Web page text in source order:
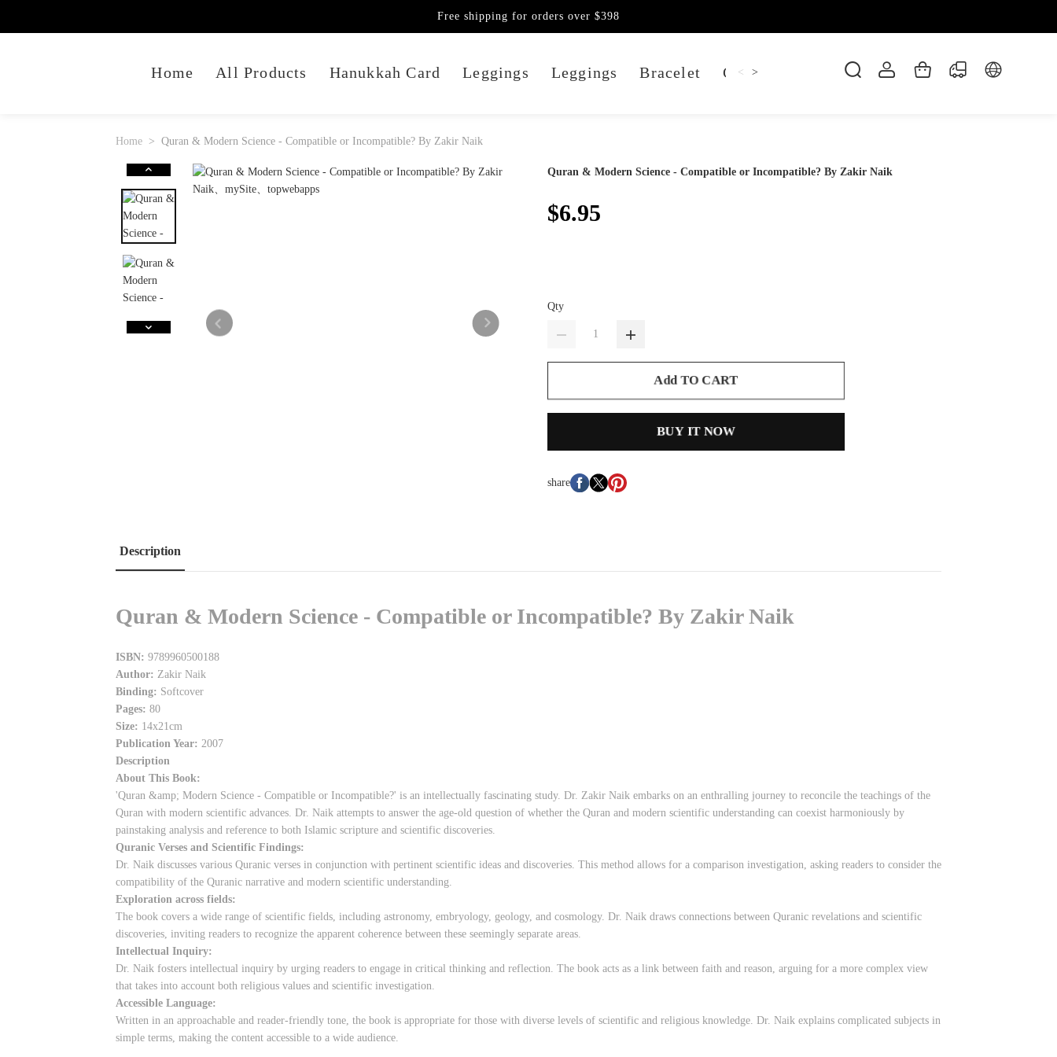
Home All Products Hanukkah Card Leggings Leggings Bracelet Candles Dankowicz Dreidel
< >
Free shipping for orders over $398
Home Quran & Modern Science - Compatible or Incompatible? By Zakir Naik
Quran & Modern Science - Compatible or Incompatible? By Zakir Naik
$6.95
Qty
Add TO CART
BUY IT NOW
share
Description
Quran & Modern Science - Compatible or Incompatible? By Zakir Naik
ISBN: 9789960500188
Author: Zakir Naik
Binding: Softcover
Pages: 80
Size: 14x21cm
Publication Year: 2007
Description
About This Book:
'Quran &amp; Modern Science - Compatible or Incompatible?' is an intellectually fascinating study. Dr. Zakir Naik embarks on an enthralling journey to reconcile the teachings of the
Quran with modern scientific advances. Dr. Naik attempts to answer the age-old question of whether the Quran and modern scientific understanding can coexist harmoniously by
painstaking analysis and reference to both Islamic scripture and scientific discoveries.
Quranic Verses and Scientific Findings:
Dr. Naik discusses various Quranic verses in conjunction with pertinent scientific ideas and discoveries. This method allows for a comparison investigation, asking readers to consider the
compatibility of the Quranic narrative and modern scientific understanding.
Exploration across fields:
The book covers a wide range of scientific fields, including astronomy, embryology, geology, and cosmology. Dr. Naik draws connections between Quranic revelations and scientific
discoveries, inviting readers to recognize the apparent coherence between these seemingly separate areas.
Intellectual Inquiry:
Dr. Naik fosters intellectual inquiry by urging readers to engage in critical thinking and reflection. The book acts as a link between faith and reason, arguing for a more complex view
that takes into account both religious values and scientific investigation.
Accessible Language:
Written in an approachable and reader-friendly tone, the book is appropriate for those with diverse levels of scientific and religious knowledge. Dr. Naik explains complicated subjects in
simple terms, making the content accessible to a wide audience.